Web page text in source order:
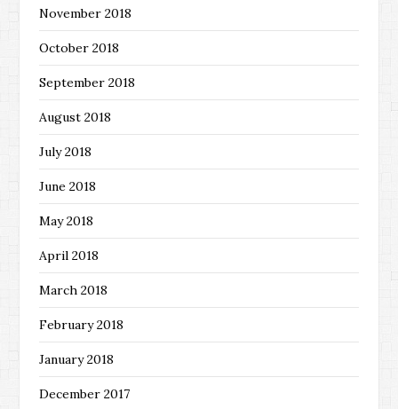
November 2018
October 2018
September 2018
August 2018
July 2018
June 2018
May 2018
April 2018
March 2018
February 2018
January 2018
December 2017